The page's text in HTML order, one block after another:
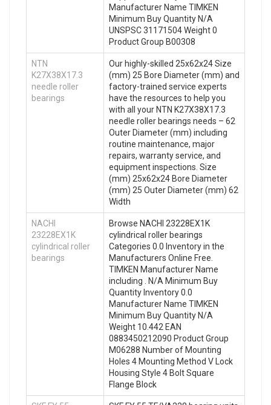
Manufacturer Name TIMKEN
Minimum Buy Quantity N/A
UNSPSC 31171504 Weight 0
Product Group B00308
NTN
K27X38X17.3
needle roller
bearings
Our highly-skilled 25x62x24 Size
(mm) 25 Bore Diameter (mm) and
factory-trained service experts
have the resources to help you
with all your NTN K27X38X17.3
needle roller bearings needs – 62
Outer Diameter (mm) including
routine maintenance, major
repairs, warranty service, and
equipment inspections. Size
(mm) 25x62x24 Bore Diameter
(mm) 25 Outer Diameter (mm) 62
Width
NACHI
23228EX1K
cylindrical roller
bearings
Browse NACHI 23228EX1K
cylindrical roller bearings
Categories 0.0 Inventory in the
Manufacturers Online Free.
TIMKEN Manufacturer Name
including . N/A Minimum Buy
Quantity Inventory 0.0
Manufacturer Name TIMKEN
Minimum Buy Quantity N/A
Weight 10.442 EAN
0883450212090 Product Group
M06288 Number of Mounting
Holes 4 Mounting Method V Lock
Housing Style 4 Bolt Square
Flange Block